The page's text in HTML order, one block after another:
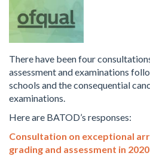
There have been four
assessment and examinations
schools and the consequential
examinations.
Here are BATOD’s responses:
Consultation on exceptional
grading and assessment in 2020